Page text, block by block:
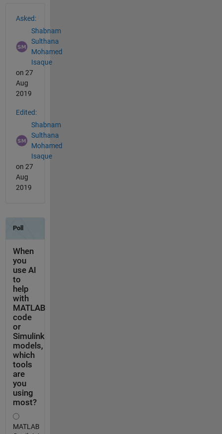
Asked:
Shabnam
Sulthana
Mohamed
Isaque
on 27
Aug
2019
Edited:
Shabnam
Sulthana
Mohamed
Isaque
on 27
Aug
2019